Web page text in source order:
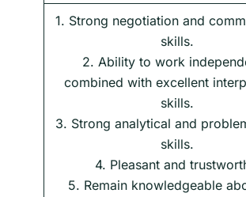
1. Strong negotiation and
skills.
2. Ability to work
combined with excellent
skills.
3. Strong analytical and
skills.
4. Pleasant and
5. Remain knowledgeable